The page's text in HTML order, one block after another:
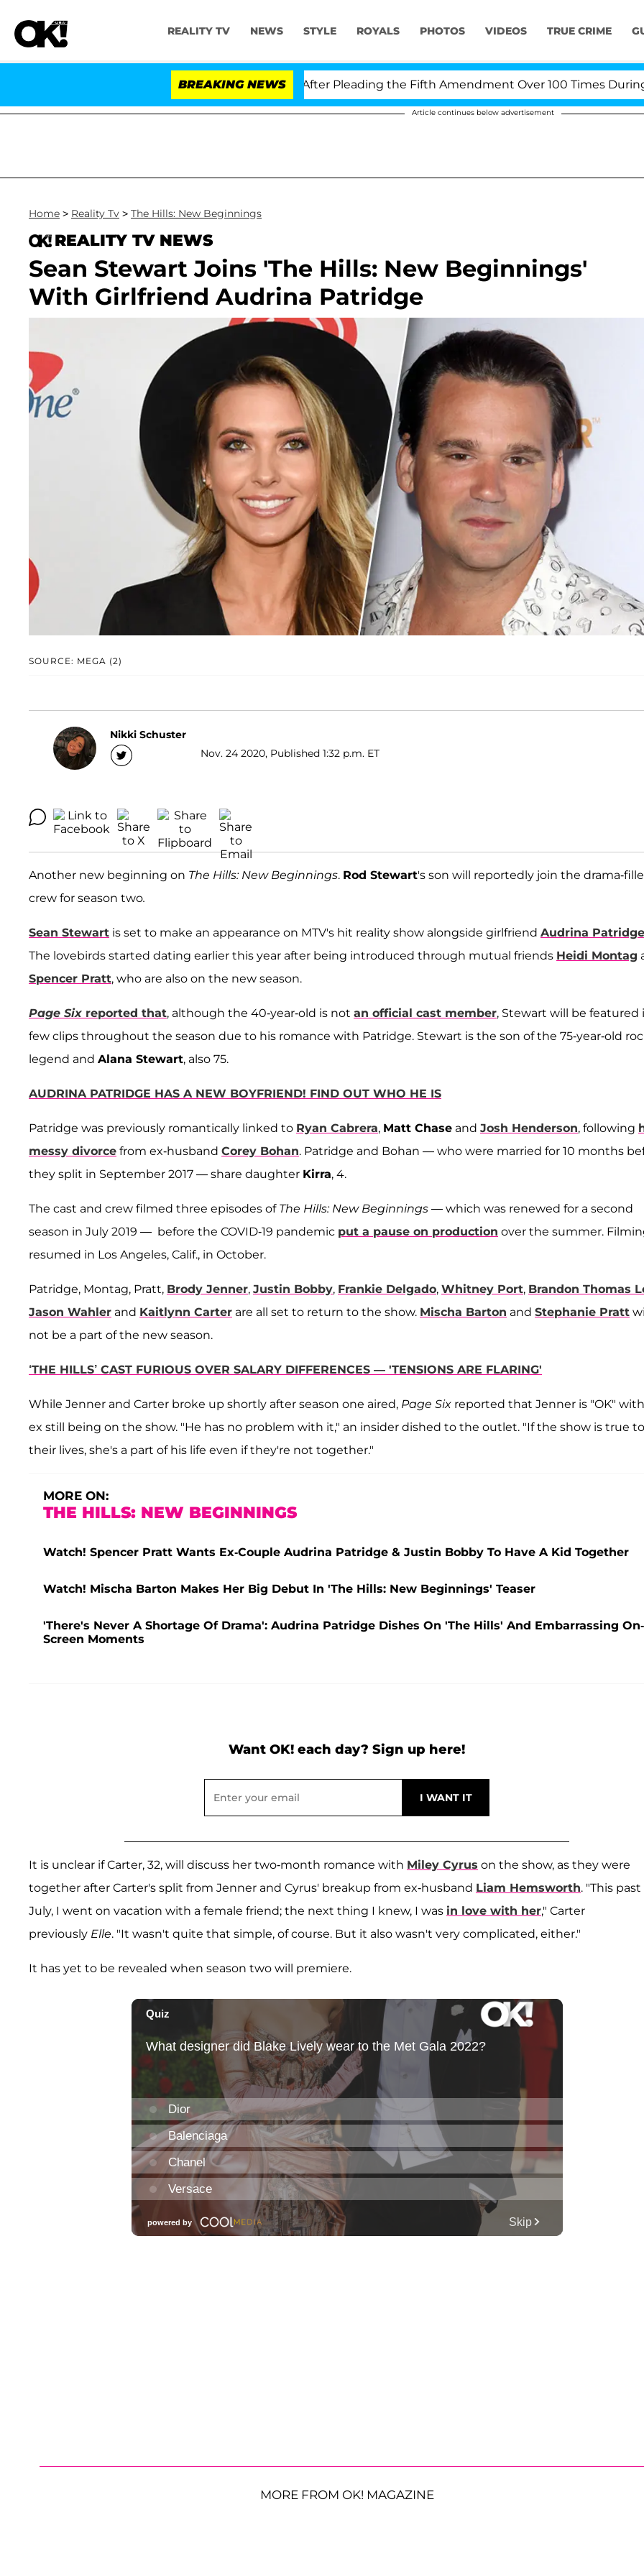
REALITY TV NEWS STYLE ROYALS PHOTOS VIDEOS TRUE CRIME
BREAKING NEWS
Dr. Anthony Fauci in Contempt of Congress After Pleading the Fifth Amendment Over 100 Times During
Article continues below advertisement
Home > Reality Tv > The Hills: New Beginnings
REALITY TV NEWS
Sean Stewart Joins 'The Hills: New Beginnings'
With Girlfriend Audrina Patridge
SOURCE: MEGA (2)
Nikki Schuster
Nov. 24 2020, Published 1:32 p.m. ET
Another new beginning on The Hills: New Beginnings. Rod Stewart's son will reportedly join the drama-
crew for season two.
Sean Stewart is set to make an appearance on MTV's hit reality show alongside girlfriend Audrina Patridge
The lovebirds started dating earlier this year after being introduced through mutual friends Heidi Montag
Spencer Pratt, who are also on the new season.
Page Six reported that, although the 40-year-old is not an official cast member, Stewart will be featured
few clips throughout the season due to his romance with Patridge. Stewart is the son of the 75-year-old
legend and Alana Stewart, also 75.
AUDRINA PATRIDGE HAS A NEW BOYFRIEND! FIND OUT WHO HE IS
Patridge was previously romantically linked to Ryan Cabrera, Matt Chase and Josh Henderson, following
messy divorce from ex-husband Corey Bohan. Patridge and Bohan — who were married for 10 months
they split in September 2017 — share daughter Kirra, 4.
The cast and crew filmed three episodes of The Hills: New Beginnings — which was renewed for a second
season in July 2019 — before the COVID-19 pandemic put a pause on production over the summer.
resumed in Los Angeles, Calif., in October.
Patridge, Montag, Pratt, Brody Jenner, Justin Bobby, Frankie Delgado, Whitney Port, Brandon Thomas
Jason Wahler and Kaitlynn Carter are all set to return to the show. Mischa Barton and Stephanie Pratt will
not be a part of the new season.
‘THE HILLS’ CAST FURIOUS OVER SALARY DIFFERENCES — 'TENSIONS ARE FLARING'
While Jenner and Carter broke up shortly after season one aired, Page Six reported that Jenner is "OK"
ex still being on the show. "He has no problem with it," an insider dished to the outlet. "If the show is true to
their lives, she's a part of his life even if they're not together."
MORE ON:
THE HILLS: NEW BEGINNINGS
Watch! Spencer Pratt Wants Ex-Couple Audrina Patridge & Justin Bobby To Have A Kid Together
Watch! Mischa Barton Makes Her Big Debut In 'The Hills: New Beginnings' Teaser
'There's Never A Shortage Of Drama': Audrina Patridge Dishes On 'The Hills' And Embarrassing On-
Screen Moments
Want OK! each day? Sign up here!
It is unclear if Carter, 32, will discuss her two-month romance with Miley Cyrus on the show, as they were
together after Carter's split from Jenner and Cyrus' breakup from ex-husband Liam Hemsworth. "This past
July, I went on vacation with a female friend; the next thing I knew, I was in love with her," Carter
previously Elle. "It wasn't quite that simple, of course. But it also wasn't very complicated, either."
It has yet to be revealed when season two will premiere.
MORE FROM OK! MAGAZINE